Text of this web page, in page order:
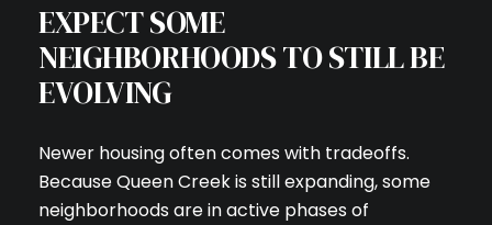
EXPECT SOME
NEIGHBORHOODS TO STILL BE
EVOLVING
Newer housing often comes with tradeoffs.
Because Queen Creek is still expanding, some
neighborhoods are in active phases of